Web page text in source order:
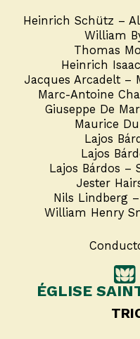
Heinrich Schütz –
William
Thomas
Heinrich
Jacques Arcadelt –
Marc-Antoine
Giuseppe De
Maurice
Lajos
Lajos
Lajos Bárdos –
Jester
Nils Lindberg
William Henry
ÉGLISE